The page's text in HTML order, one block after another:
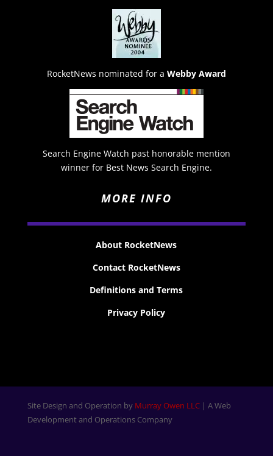
RocketNews nominated for a Webby Award
Search Engine Watch past honorable mention
winner for Best News Search Engine.
MORE INFO
About RocketNews
Contact RocketNews
Definitions and Terms
Privacy Policy
Site Design and Operation by Murray Owen LLC| A Web
Development and Operations Company